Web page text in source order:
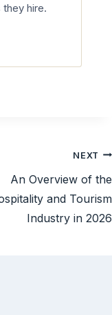
hire.
NEXT
An Overview of the
and Tourism
Industry in 2026